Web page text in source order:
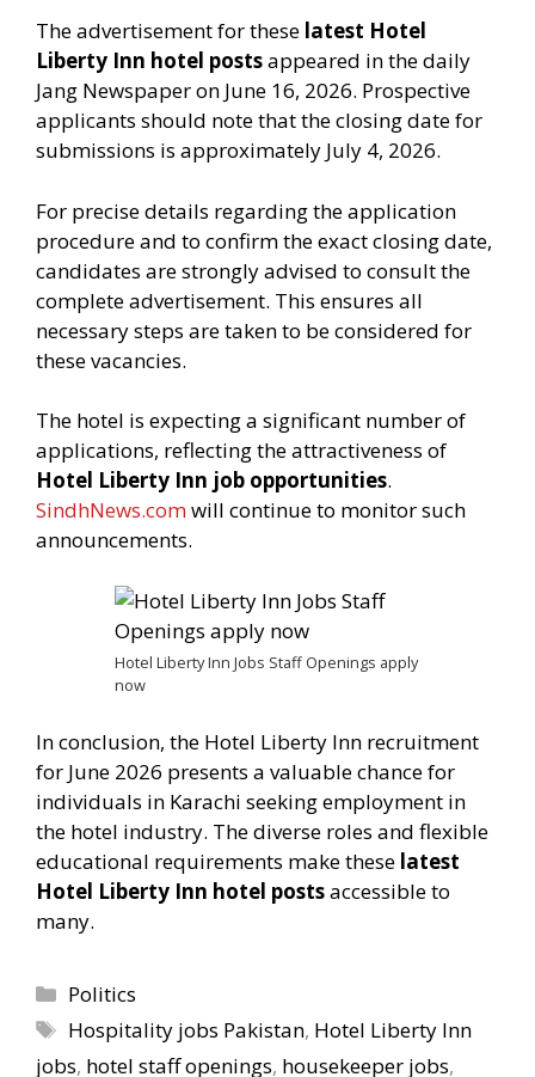
The advertisement for these latest Hotel
Liberty Inn hotel postsappeared in the daily
Jang Newspaper on June 16, 2026. Prospective
applicants should note that the closing date for
submissions is approximately July 4, 2026.
For precise details regarding the application
procedure and to confirm the exact closing date,
candidates are strongly advised to consult the
complete advertisement. This ensures all
necessary steps are taken to be considered for
these vacancies.
The hotel is expecting a significant number of
applications, reflecting the attractiveness of
Hotel Liberty Inn job opportunities.
SindhNews.comwill continue to monitor such
announcements.
Hotel Liberty Inn Jobs Staff Openings apply
now
In conclusion, the Hotel Liberty Inn recruitment
for June 2026 presents a valuable chance for
individuals in Karachi seeking employment in
the hotel industry. The diverse roles and flexible
educational requirements make these latest
Hotel Liberty Inn hotel postsaccessible to
many.
Categories
Politics
Tags
Hospitality jobs Pakistan, Hotel Liberty Inn
jobs, hotel staff openings, housekeeper jobs,